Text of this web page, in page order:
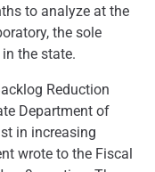
to analyze at the
the sole
the state.
Reduction
Department of
in increasing
wrote to the Fiscal